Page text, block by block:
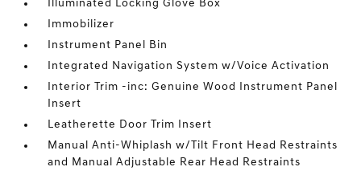
Illuminated Locking Glove Box
Immobilizer
Instrument Panel Bin
Integrated Navigation System w/Voice Activation
Interior Trim -inc: Genuine Wood Instrument Panel
Insert
Leatherette Door Trim Insert
Manual Anti-Whiplash w/Tilt Front Head Restraints
and Manual Adjustable Rear Head Restraints